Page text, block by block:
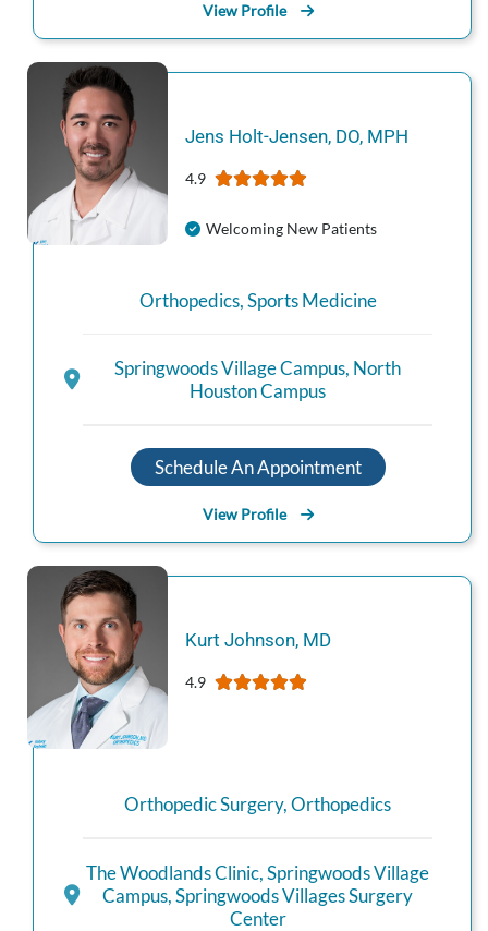
View Profile
Jens Holt-Jensen, DO, MPH
4.9
Welcoming New Patients
Orthopedics,Sports Medicine
Springwoods Village Campus, North
Houston Campus
Schedule An Appointment
View Profile
Kurt Johnson, MD
4.9
Orthopedic Surgery,Orthopedics
The Woodlands Clinic,Springwoods Village
Campus,Springwoods Villages Surgery
Center